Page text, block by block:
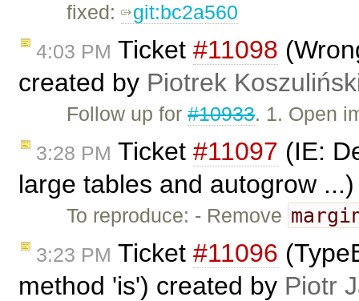
fixed: git:bc2a560
4:03 PM Ticket #11098
created by Piotrek
Follow up for#10933. 1. Open
3:28 PM Ticket #11097 (IE:
large tables and autogrow
To reproduce: - Remove
3:23 PM Ticket #11096
method 'is') created by Piotr